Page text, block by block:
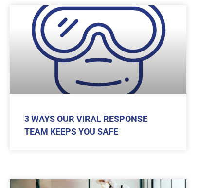
3 WAYS OUR VIRAL RESPONSE
TEAM KEEPS YOU SAFE